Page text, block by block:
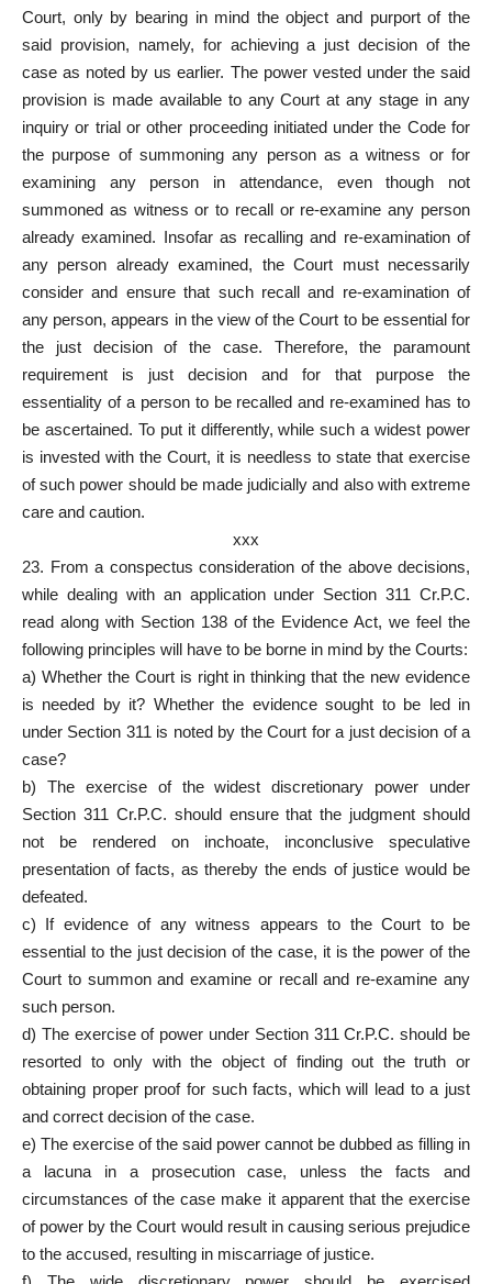
Court, only by bearing in mind the object and purport of the
said provision, namely, for achieving a just decision of the
case as noted by us earlier. The power vested under the said
provision is made available to any Court at any stage in any
inquiry or trial or other proceeding initiated under the Code for
the purpose of summoning any person as a witness or for
examining any person in attendance, even though not
summoned as witness or to recall or re-examine any person
already examined. Insofar as recalling and re-examination of
any person already examined, the Court must necessarily
consider and ensure that such recall and re-examination of
any person, appears in the view of the Court to be essential for
the just decision of the case. Therefore, the paramount
requirement is just decision and for that purpose the
essentiality of a person to be recalled and re-examined has to
be ascertained. To put it differently, while such a widest power
is invested with the Court, it is needless to state that exercise
of such power should be made judicially and also with extreme
care and caution.
xxx
23. From a conspectus consideration of the above decisions,
while dealing with an application under Section 311 Cr.P.C.
read along with Section 138 of the Evidence Act, we feel the
following principles will have to be borne in mind by the Courts:
a) Whether the Court is right in thinking that the new evidence
is needed by it? Whether the evidence sought to be led in
under Section 311 is noted by the Court for a just decision of a
case?
b) The exercise of the widest discretionary power under
Section 311 Cr.P.C. should ensure that the judgment should
not be rendered on inchoate, inconclusive speculative
presentation of facts, as thereby the ends of justice would be
defeated.
c) If evidence of any witness appears to the Court to be
essential to the just decision of the case, it is the power of the
Court to summon and examine or recall and re-examine any
such person.
d) The exercise of power under Section 311 Cr.P.C. should be
resorted to only with the object of finding out the truth or
obtaining proper proof for such facts, which will lead to a just
and correct decision of the case.
e) The exercise of the said power cannot be dubbed as filling in
a lacuna in a prosecution case, unless the facts and
circumstances of the case make it apparent that the exercise
of power by the Court would result in causing serious prejudice
to the accused, resulting in miscarriage of justice.